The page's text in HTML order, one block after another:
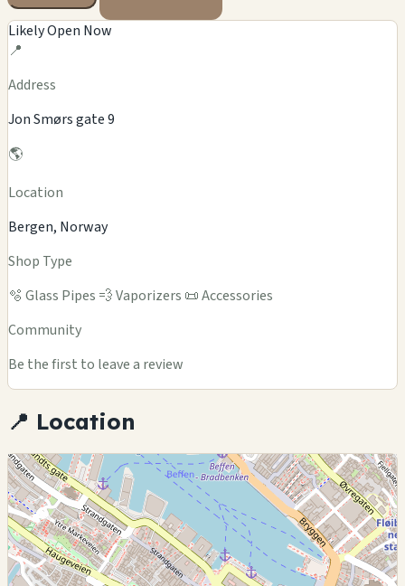
Likely Open Now
📍
Address
Jon Smørs gate 9
🌎
Location
Bergen, Norway
Shop Type
🫧 Glass Pipes 💨 Vaporizers 📜 Accessories
Community
Be the first to leave a review
📍 Location